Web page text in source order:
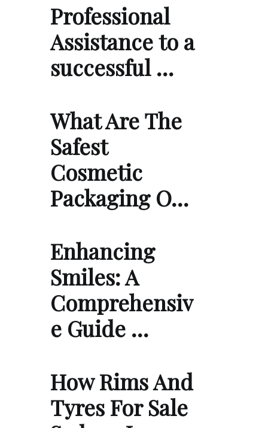
Professional
Assistance to a
successful …
What Are The
Safest
Cosmetic
Packaging O…
Enhancing
Smiles: A
Comprehensiv
e Guide …
How Rims And
Tyres For Sale